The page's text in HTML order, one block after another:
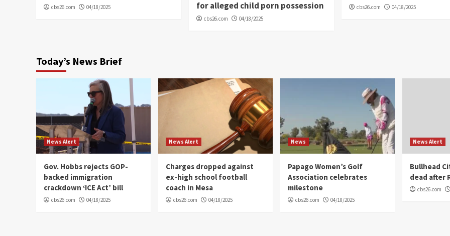
cbs26.com 04/18/2025
for alleged child porn possession
cbs26.com 04/18/2025
cbs26.com 04/18/2025
Today’s News Brief
News Alert
Gov. Hobbs rejects GOP-
backed immigration
crackdown ‘ICE Act’ bill
cbs26.com 04/18/2025
News Alert
Charges dropped against
ex-high school football
coach in Mesa
cbs26.com 04/18/2025
News
Papago Women’s Golf
Association celebrates
milestone
cbs26.com 04/18/2025
News Alert
Bullhead
dead after
cbs26.com